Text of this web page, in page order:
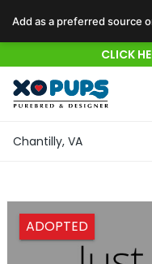
CLICK
Chantilly, VA
ADOPTED
Add as a preferred source